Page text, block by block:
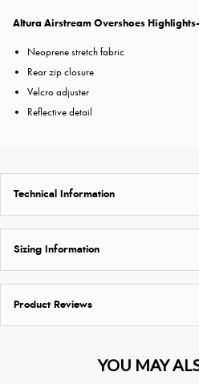
Altura Airstream Overshoes Highlights-
Neoprene stretch fabric
Rear zip closure
Velcro adjuster
Reflective detail
Technical Information
Sizing Information
Product Reviews